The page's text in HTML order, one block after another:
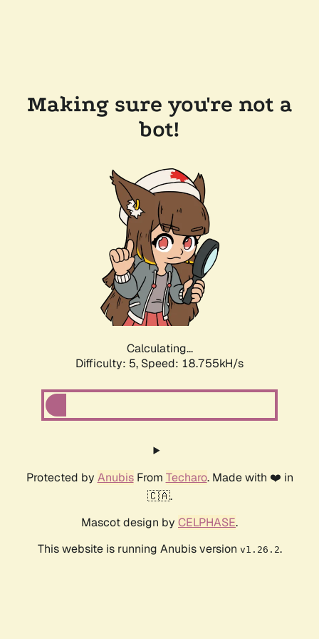
Making sure you're not a
bot!
Calculating...
Difficulty: 5, Speed: 18.755kH/s
Protected by AnubisFrom Techaro. Made with ❤️ in
🇨🇦.
Mascot design by CELPHASE.
This website is running Anubis version v1.26.2.